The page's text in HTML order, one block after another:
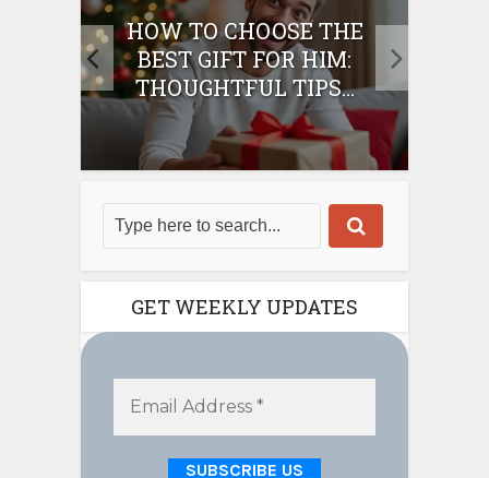
HOW TO CHOOSE THE
BEST GIFT FOR HIM:
THOUGHTFUL TIPS...
GET WEEKLY UPDATES